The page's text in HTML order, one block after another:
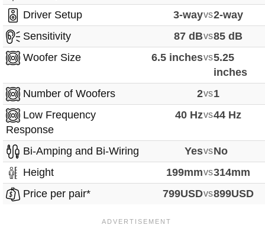
Driver Setup
3-wayvs2-way
Sensitivity
87 dBvs85 dB
Woofer Size
6.5 inchesvs5.25
inches
Number of Woofers
2vs1
Low Frequency
Response
40 Hzvs44 Hz
Bi-Amping and Bi-Wiring YesvsNo
Height
199mmvs314mm
Price per pair*
799USDvs899USD